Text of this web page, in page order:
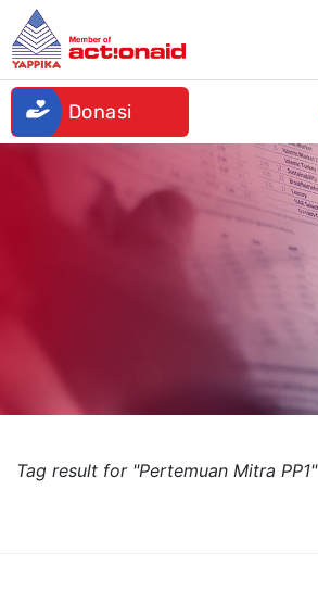
Donasi
Tag result for "Pertemuan Mitra PP1"